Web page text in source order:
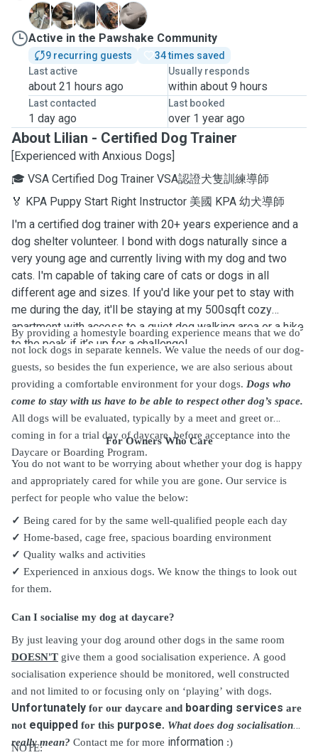
D
F I I
S
Active in the Pawshake Community
9 recurring guests
34 times saved
Last active
about 21 hours ago
Usually responds
within about 9 hours
Last contacted
1 day ago
Last booked
over 1 year ago
About Lilian - Certified Dog Trainer
[Experienced with Anxious Dogs]
🎓 VSA Certified Dog Trainer VSA認證犬隻訓練導師
🏅 KPA Puppy Start Right Instructor 美國 KPA 幼犬導師
I'm a certified dog trainer with 20+ years experience and a
dog shelter volunteer. I bond with dogs naturally since a
very young age and currently living with my dog and two
cats. I'm capable of taking care of cats or dogs in all
different age and sizes. If you'd like your pet to stay with
me during the day, it'll be staying at my 500sqft cozy
apartment with access to a quiet dog walking area or a hike
to the peak if it’s up for a challenge!
By providing a homestyle boarding experience means that we do
not lock dogs in separate kennels. We value the needs of our dog-
guests, so besides the fun experience, we are also serious about
providing a comfortable environment for your dogs. Dogs who
come to stay with us have to be able to respect other dog’s space.
All dogs will be evaluated, typically by a meet and greet or
coming in for a trial day of daycare, before acceptance into the
Daycare or Boarding Program.
For Owners Who Care
You do not want to be worrying about whether your dog is happy
and appropriately cared for while you are gone. Our service is
perfect for people who value the below:
✓ Being cared for by the same well-qualified people each day
✓ Home-based, cage free, spacious boarding environment
✓ Quality walks and activities
✓ Experienced in anxious dogs. We know the things to look out
for them.
Can I socialise my dog at daycare?
By just leaving your dog around other dogs in the same room
DOESN'T give them a good socialisation experience. A good
socialisation experience should be monitored, well constructed
and not limited to or focusing only on ‘playing’ with dogs.
Unfortunately for our daycare and boarding services are
not equipped for this purpose. What does dog socialisation
really mean? Contact me for more information :)
NOTE: